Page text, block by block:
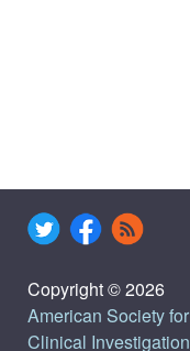
Copyright © 2026
American Society for
Clinical Investigation